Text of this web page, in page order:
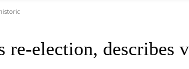
re-election, describes